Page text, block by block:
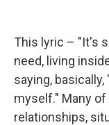
This lyric – "It's
need, living
saying,
myself." Many
relationships,